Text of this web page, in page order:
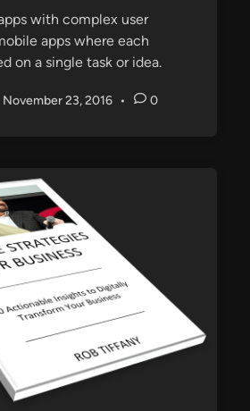
with complex user
apps where each
on a single task or idea.
November 23, 2016 • 0